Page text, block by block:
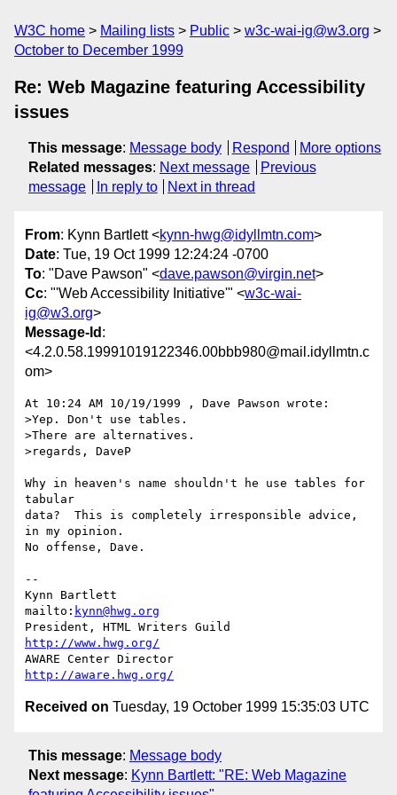
W3C home Mailing lists Public
w3c-wai-ig@w3.org
October to December 1999
Re: Web Magazine featuring Accessibility
issues
This message: Message body Respond
More options
Related messages: Next message
Previous
message
In reply to Next in thread
From: Kynn Bartlett <kynn-hwg@idyllmtn.com>
Date: Tue, 19 Oct 1999 12:24:24 -0700
To: "Dave Pawson" <dave.pawson@virgin.net>
Cc: "'Web Accessibility Initiative'" <w3c-wai-
ig@w3.org>
Message-Id :
<4.2.0.58.19991019122346.00bbb980@mail.idyllmtn.c
om>
At 10:24 AM 10/19/1999 , Dave Pawson wrote:
>Yep. Don't use tables.
>There are alternatives.
>regards, DaveP
Why in heaven's name shouldn't he use tables for
tabular
data?  This is completely irresponsible advice,
in my opinion.
No offense, Dave.
--
Kynn Bartlett
mailto: kynn@hwg.org
http://www.hwg.org/
http://aware.hwg.org/
Received on Tuesday, 19 October 1999 15:35:03 UTC
This message: Message body
Next message: Kynn Bartlett: "RE: Web Magazine